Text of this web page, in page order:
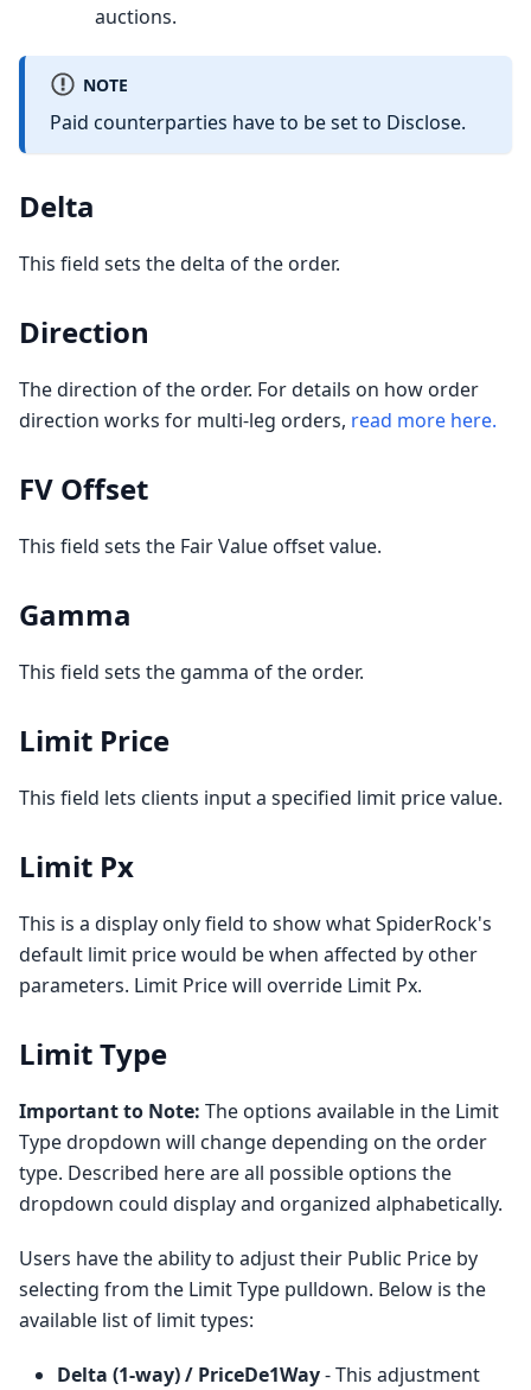
auctions.
NOTE
Paid counterparties have to be set to Disclose.
Delta
This field sets the delta of the order.
Direction
The direction of the order. For details on how order
direction works for multi-leg orders, read more here.
FV Offset
This field sets the Fair Value offset value.
Gamma
This field sets the gamma of the order.
Limit Price
This field lets clients input a specified limit price value.
Limit Px
This is a display only field to show what SpiderRock's
default limit price would be when affected by other
parameters. Limit Price will override Limit Px.
Limit Type
Important to Note: The options available in the Limit
Type dropdown will change depending on the order
type. Described here are all possible options the
dropdown could display and organized alphabetically.
Users have the ability to adjust their Public Price by
selecting from the Limit Type pulldown. Below is the
available list of limit types:
Delta (1-way) / PriceDe1Way- This adjustment